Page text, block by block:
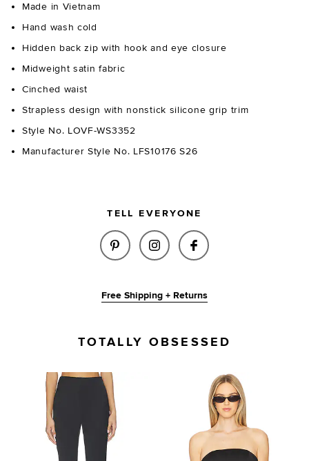
Made in Vietnam
Hand wash cold
Hidden back zip with hook and eye closure
Midweight satin fabric
Cinched waist
Strapless design with nonstick silicone grip trim
Style No. LOVF-WS3352
Manufacturer Style No. LFS10176 S26
TELL EVERYONE
SHARE ELANI TOP IN BLACK
SHARE ELANI TOP IN
SHARE ELANI
Free Shipping + Returns
TOTALLY OBSESSED